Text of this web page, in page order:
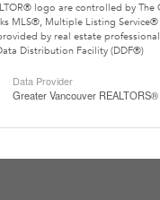
logo are controlled by
MLS®, Multiple Listing
by real estate
Distribution Facility (DDF®)
Data Provider
Greater Vancouver REALTORS®